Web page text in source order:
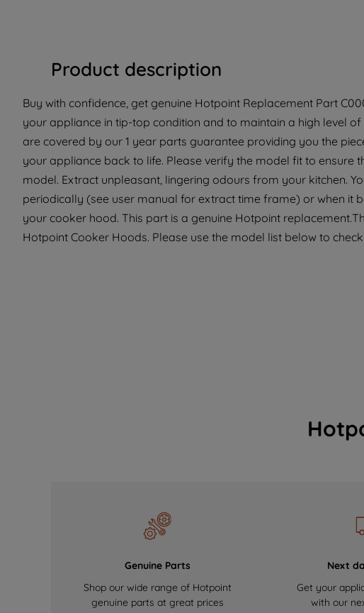
Product description
Buy with confidence, get genuine Hotpoint Replacement Part
your appliance in tip-top condition and to maintain a high level
are covered by our 1 year parts guarantee providing you the
your appliance back to life. Please verify the model fit to ensure
model. Extract unpleasant, lingering odours from your kitchen.
periodically (see user manual for extract time frame) or when it
your cooker hood. This part is a genuine Hotpoint
Hotpoint Cooker Hoods. Please use the model list below to
Genuine Parts
Shop our wide range of Hotpoint
genuine parts at great prices
Next
Get your
with our